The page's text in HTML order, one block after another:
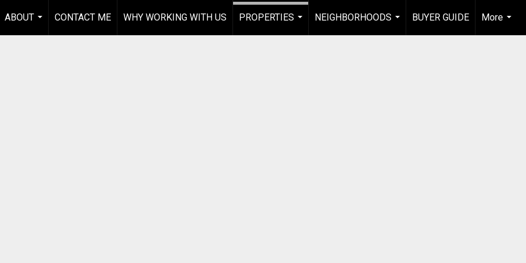
ABOUT
...
CONTACT ME WHY WORKING WITH US
PROPERTIES
NEIGHBORHOODS
...
BUYER GUIDE
More
...